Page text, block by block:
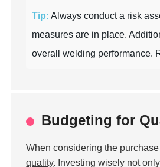
Tip: Always conduct a risk
measures are in place.
overall welding performance.
Budgeting for
When considering the
quality. Investing wisely not